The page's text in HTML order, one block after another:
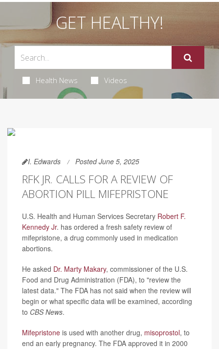
GET HEALTHY!
Health News Videos
I. Edwards Posted June 5, 2025
RFK JR. CALLS FOR A REVIEW OF
ABORTION PILL MIFEPRISTONE
U.S. Health and Human Services Secretary Robert F.
Kennedy Jr. has ordered a fresh safety review of
mifepristone, a drug commonly used in medication
abortions.
He asked Dr. Marty Makary, commissioner of the U.S.
Food and Drug Administration (FDA), to "review the
latest data." The FDA has not said when the review will
begin or what specific data will be examined, according
to CBS News.
Mifepristone is used with another drug, misoprostol, to
end an early pregnancy. The FDA approved it in 2000